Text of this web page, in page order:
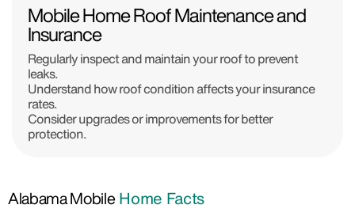
Mobile Home Roof Maintenance and
Insurance
Regularly inspect and maintain your roof to prevent
leaks.
Understand how roof condition affects your insurance
rates.
Consider upgrades or improvements for better
protection.
Alabama MobileHome Facts